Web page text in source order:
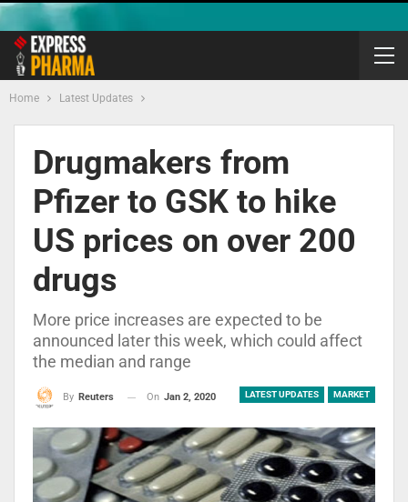
Home Latest Updates
Drugmakers from
Pfizer to GSK to hike
US prices on over 200
drugs
More price increases are expected to be
announced later this week, which could affect
the median and range
LATEST UPDATES MARKET
By Reuters On Jan 2, 2020